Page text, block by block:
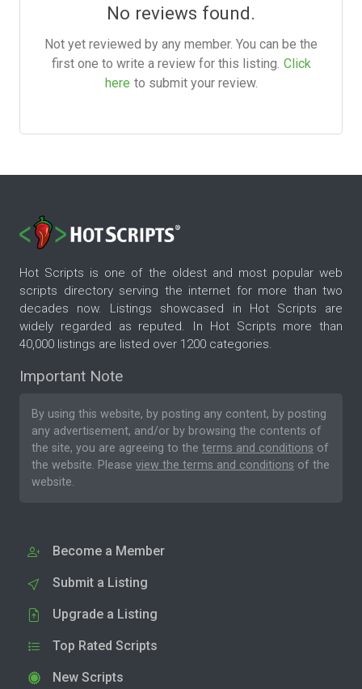
No reviews found.
Not yet reviewed by any member. You can be the
first one to write a review for this listing. Click
here to submit your review.
Hot Scripts is one of the oldest and most popular web
scripts directory serving the internet for more than two
decades now. Listings showcased in Hot Scripts are
widely regarded as reputed. In Hot Scripts more than
40,000 listings are listed over 1200 categories.
Important Note
By using this website, by posting any content, by posting
any advertisement, and/or by browsing the contents of
the site, you are agreeing to the terms and conditions of
the website. Please view the terms and conditions of the
website.
Become a Member
Submit a Listing
Upgrade a Listing
Top Rated Scripts
New Scripts